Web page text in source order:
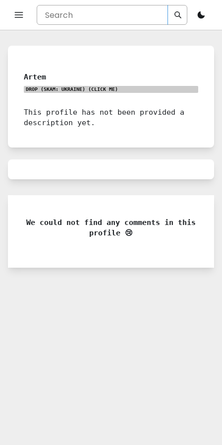
Artem
DROP (SKAM: UKRAINE) (CLICK ME)
This profile has not been provided a
description yet.
We could not find any comments in this
profile 😢